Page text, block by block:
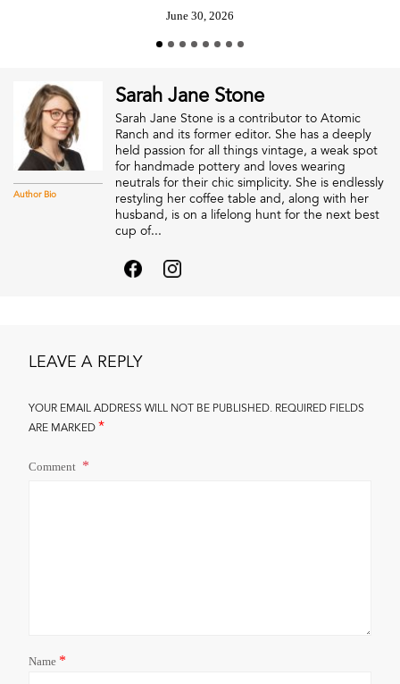
June 30, 2026
Author Bio
Sarah Jane Stone
Sarah Jane Stone is a contributor to Atomic
Ranch and its former editor. She has a deeply
held passion for all things vintage, a weak spot
for handmade pottery and loves wearing
neutrals for their chic simplicity. She is endlessly
restyling her coffee table and, along with her
husband, is on a lifelong hunt for the next best
cup of...
LEAVE A REPLY
YOUR EMAIL ADDRESS WILL NOT BE PUBLISHED. REQUIRED FIELDS
ARE MARKED*
Comment
Name *